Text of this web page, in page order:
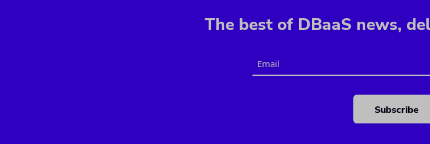
The best of DBaaS news,